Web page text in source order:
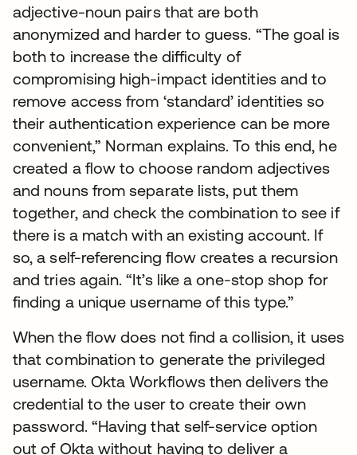
adjective-noun pairs that are both
anonymized and harder to guess. “The goal is
both to increase the difficulty of
compromising high-impact identities and to
remove access from ‘standard’ identities so
their authentication experience can be more
convenient,” Norman explains. To this end, he
created a flow to choose random adjectives
and nouns from separate lists, put them
together, and check the combination to see if
there is a match with an existing account. If
so, a self-referencing flow creates a recursion
and tries again. “It’s like a one-stop shop for
finding a unique username of this type.”
When the flow does not find a collision, it uses
that combination to generate the privileged
username. Okta Workflows then delivers the
credential to the user to create their own
password. “Having that self-service option
out of Okta without having to deliver a